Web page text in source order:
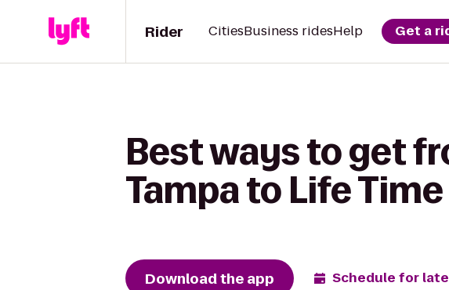
Rider CitiesBusiness ridesHelp Get a
Best ways to get
Tampa to Life
Download the app Schedule for